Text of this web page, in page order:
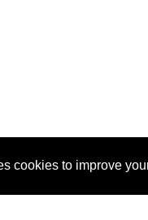
cookies to improve